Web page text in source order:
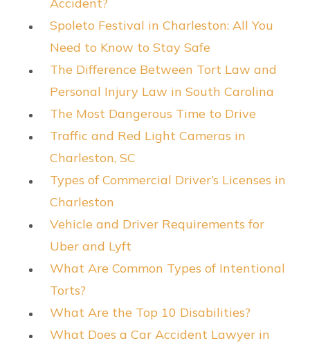
Spoleto Festival in Charleston: All You
Need to Know to Stay Safe
The Difference Between Tort Law and
Personal Injury Law in South Carolina
The Most Dangerous Time to Drive
Traffic and Red Light Cameras in
Charleston, SC
Types of Commercial Driver’s Licenses in
Charleston
Vehicle and Driver Requirements for
Uber and Lyft
What Are Common Types of Intentional
Torts?
What Are the Top 10 Disabilities?
What Does a Car Accident Lawyer in